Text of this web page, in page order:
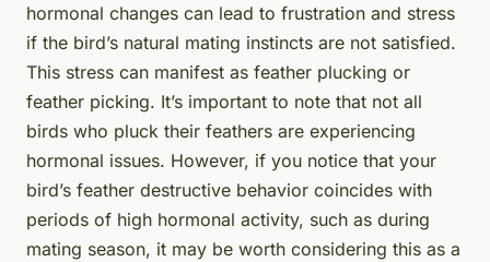
hormonal changes can lead to frustration and stress
if the bird’s natural mating instincts are not satisfied.
This stress can manifest as feather plucking or
feather picking. It’s important to note that not all
birds who pluck their feathers are experiencing
hormonal issues. However, if you notice that your
bird’s feather destructive behavior coincides with
periods of high hormonal activity, such as during
mating season, it may be worth considering this as a